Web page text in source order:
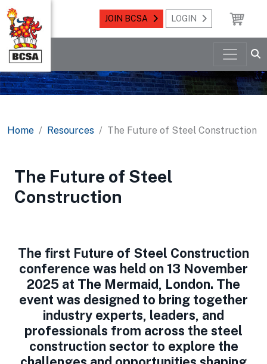
JOIN BCSA LOGIN
Home Resources The Future of Steel Construction
The Future of Steel
Construction
The first Future of Steel Construction
conference was held on 13 November
2025 at The Mermaid, London. The
event was designed to bring together
industry experts, leaders, and
professionals from across the steel
construction sector to explore the